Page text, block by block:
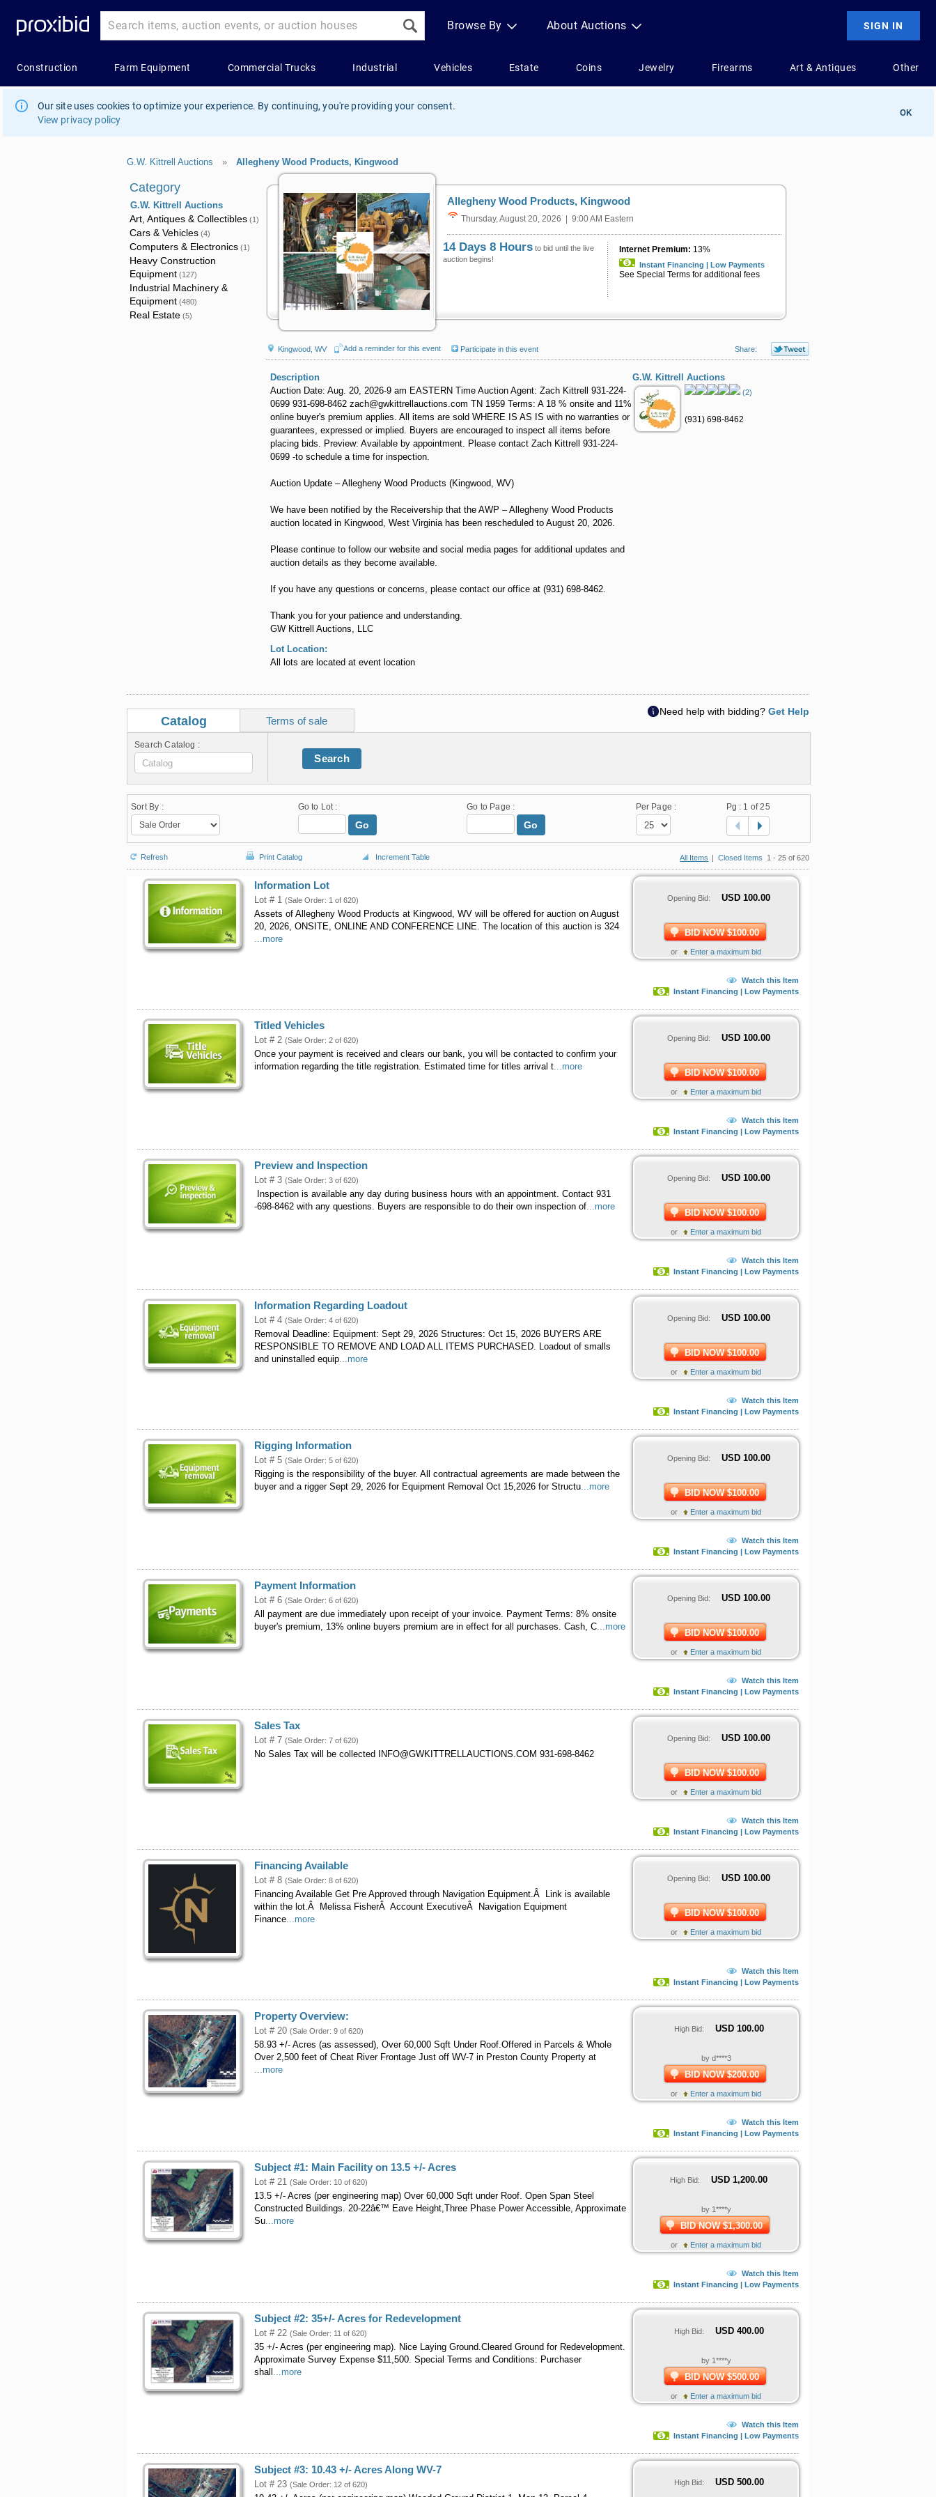
Our site uses cookies to optimize your experience. By continuing, you're providing your consent.
View privacy policy
OK
G.W. Kittrell Auctions » Allegheny Wood Products, Kingwood
Category
G.W. Kittrell Auctions
Art, Antiques & Collectibles (1)
Cars & Vehicles (4)
Computers & Electronics (1)
Heavy Construction
Equipment (127)
Industrial Machinery &
Equipment (480)
Real Estate (5)
Allegheny Wood Products, Kingwood
Thursday, August 20, 2026 | 9:00 AM Eastern
14 Days 8 Hours to bid until the live
auction begins!
Internet Premium: 13%
Instant Financing | Low Payments
See Special Terms for additional fees
Kingwood, WV Add a reminder for this event Participate in this event Share:
Description
Auction Date: Aug. 20, 2026-9 am EASTERN Time Auction Agent: Zach Kittrell 931-224-
0699 931-698-8462 zach@gwkittrellauctions.com TN 1959 Terms: A 18 % onsite and 11%
online buyer's premium applies. All items are sold WHERE IS AS IS with no warranties or
guarantees, expressed or implied. Buyers are encouraged to inspect all items before
placing bids. Preview: Available by appointment. Please contact Zach Kittrell 931-224-
0699 -to schedule a time for inspection.
Auction Update – Allegheny Wood Products (Kingwood, WV)
We have been notified by the Receivership that the AWP – Allegheny Wood Products
auction located in Kingwood, West Virginia has been rescheduled to August 20, 2026.
Please continue to follow our website and social media pages for additional updates and
auction details as they become available.
If you have any questions or concerns, please contact our office at (931) 698-8462.
Thank you for your patience and understanding.
GW Kittrell Auctions, LLC
Lot Location:
All lots are located at event location
G.W. Kittrell Auctions
(2)
(931) 698-8462
Need help with bidding? Get Help
Catalog Terms of sale
Search Catalog :
Search
Sort By : Go to Lot :
Go
Go to Page :
Go
Per Page : Pg : 1 of 25
Refresh Print Catalog Increment Table All Items | Closed Items 1 - 25 of 620
Information Lot
Lot # 1 (Sale Order: 1 of 620)
Assets of Allegheny Wood Products at Kingwood, WV will be offered for auction on August
20, 2026, ONSITE, ONLINE AND CONFERENCE LINE. The location of this auction is 324
...more
Opening Bid: USD 100.00
BID NOW $100.00
or Enter a maximum bid
Watch this Item
Instant Financing | Low Payments
Titled Vehicles
Lot # 2 (Sale Order: 2 of 620)
Once your payment is received and clears our bank, you will be contacted to confirm your
information regarding the title registration. Estimated time for titles arrival t...more
Opening Bid: USD 100.00
BID NOW $100.00
or Enter a maximum bid
Watch this Item
Instant Financing | Low Payments
Preview and Inspection
Lot # 3 (Sale Order: 3 of 620)
Inspection is available any day during business hours with an appointment. Contact 931
-698-8462 with any questions. Buyers are responsible to do their own inspection of...more
Opening Bid: USD 100.00
BID NOW $100.00
or Enter a maximum bid
Watch this Item
Instant Financing | Low Payments
Information Regarding Loadout
Lot # 4 (Sale Order: 4 of 620)
Removal Deadline: Equipment: Sept 29, 2026 Structures: Oct 15, 2026 BUYERS ARE
RESPONSIBLE TO REMOVE AND LOAD ALL ITEMS PURCHASED. Loadout of smalls
and uninstalled equip...more
Opening Bid: USD 100.00
BID NOW $100.00
or Enter a maximum bid
Watch this Item
Instant Financing | Low Payments
Rigging Information
Lot # 5 (Sale Order: 5 of 620)
Rigging is the responsibility of the buyer. All contractual agreements are made between the
buyer and a rigger Sept 29, 2026 for Equipment Removal Oct 15,2026 for Structu...more
Opening Bid: USD 100.00
BID NOW $100.00
or Enter a maximum bid
Watch this Item
Instant Financing | Low Payments
Payment Information
Lot # 6 (Sale Order: 6 of 620)
All payment are due immediately upon receipt of your invoice. Payment Terms: 8% onsite
buyer's premium, 13% online buyers premium are in effect for all purchases. Cash, C...more
Opening Bid: USD 100.00
BID NOW $100.00
or Enter a maximum bid
Watch this Item
Instant Financing | Low Payments
Sales Tax
Lot # 7 (Sale Order: 7 of 620)
No Sales Tax will be collected INFO@GWKITTRELLAUCTIONS.COM 931-698-8462
Opening Bid: USD 100.00
BID NOW $100.00
or Enter a maximum bid
Watch this Item
Instant Financing | Low Payments
Financing Available
Lot # 8 (Sale Order: 8 of 620)
Financing Available Get Pre Approved through Navigation Equipment.Â Link is available
within the lot.Â Melissa FisherÂ Account ExecutiveÂ Navigation Equipment
Finance...more
Opening Bid: USD 100.00
BID NOW $100.00
or Enter a maximum bid
Watch this Item
Instant Financing | Low Payments
Property Overview:
Lot # 20 (Sale Order: 9 of 620)
58.93 +/- Acres (as assessed), Over 60,000 Sqft Under Roof.Offered in Parcels & Whole
Over 2,500 feet of Cheat River Frontage Just off WV-7 in Preston County Property at
...more
High Bid: USD 100.00
by d****3
BID NOW $200.00
or Enter a maximum bid
Watch this Item
Instant Financing | Low Payments
Subject #1: Main Facility on 13.5 +/- Acres
Lot # 21 (Sale Order: 10 of 620)
13.5 +/- Acres (per engineering map) Over 60,000 Sqft under Roof. Open Span Steel
Constructed Buildings. 20-22â€™ Eave Height,Three Phase Power Accessible, Approximate
Su ...more
High Bid: USD 1,200.00
by 1****y
BID NOW $1,300.00
or Enter a maximum bid
Watch this Item
Instant Financing | Low Payments
Subject #2: 35+/- Acres for Redevelopment
Lot # 22 (Sale Order: 11 of 620)
35 +/- Acres (per engineering map). Nice Laying Ground.Cleared Ground for Redevelopment.
Approximate Survey Expense $11,500. Special Terms and Conditions: Purchaser
shall
...more
High Bid: USD 400.00
by 1****y
BID NOW $500.00
or Enter a maximum bid
Watch this Item
Instant Financing | Low Payments
Subject #3: 10.43 +/- Acres Along WV-7
Lot # 23 (Sale Order: 12 of 620) High Bid: USD 500.00